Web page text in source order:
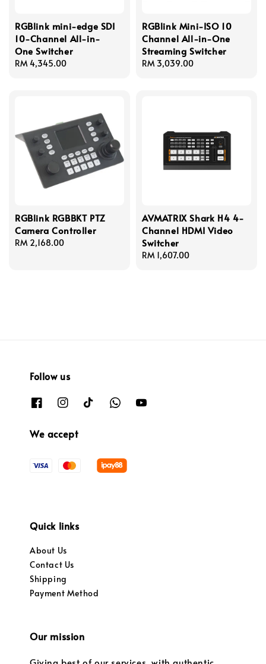
RGBlink mini-edge SDI
10-Channel All-in-
One Switcher
Regular
RM 4,345.00
RGBlink Mini-ISO 10
Channel All-in-One
Streaming Switcher
Regular
RM 3,039.00
RGBlink RGBBKT PTZ
Camera Controller
Regular
RM 2,168.00
AVMATRIX Shark H4 4-
Channel HDMI Video
Switcher
Regular
RM 1,607.00
Follow us
We accept
Quick links
About Us
Contact Us
Shipping
Payment Method
Our mission